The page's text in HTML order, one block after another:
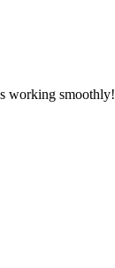
working smoothly!